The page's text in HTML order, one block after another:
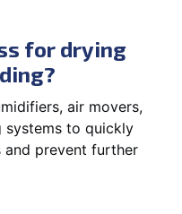
for drying
air movers,
systems to quickly
prevent further